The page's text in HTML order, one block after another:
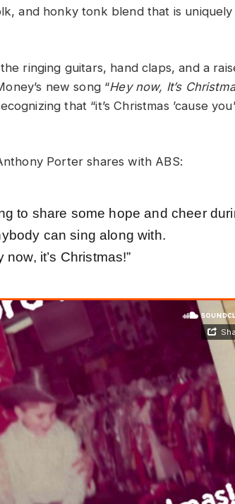
and honky tonk blend that is
ringing guitars, hand claps, and a
new song “Hey now, It’s
that “it’s Christmas ’cause
Porter shares with ABS:
to share some hope and cheer
can sing along with.
it’s Christmas!”